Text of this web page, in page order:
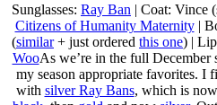
Sunglasses: Ray Ban | Coat: Vince
Citizens of Humanity Maternity|
(similar+ just ordered this one) |
WooAs we’re in the full December
my season appropriate favorites. I
with silver Ray Bans, which is